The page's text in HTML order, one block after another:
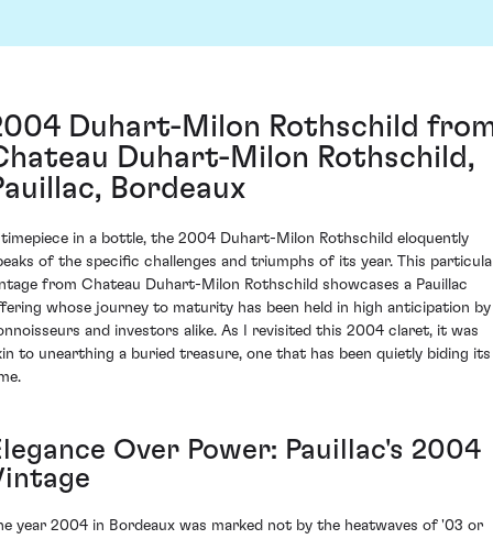
Duhart-Milon Rothschild
Duhart-Milon Rothschild,
Bordeaux
in a bottle, the 2004 Duhart-Milon Rothschild eloquently
of the specific challenges and triumphs of its year. This
from Chateau Duhart-Milon Rothschild showcases a Pauillac
whose journey to maturity has been held in high anticipation by
and investors alike. As I revisited this 2004 claret, it was
to unearthing a buried treasure, one that has been quietly biding its
Over Power: Pauillac's 2004
year 2004 in Bordeaux was marked not by the heatwaves of '03 or